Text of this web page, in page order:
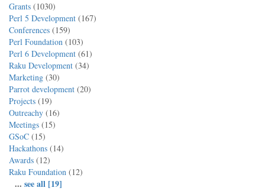
Grants (1030)
Perl 5 Development (167)
Conferences (159)
Perl Foundation (103)
Perl 6 Development (61)
Raku Development (34)
Marketing (30)
Parrot development (20)
Projects (19)
Outreachy (16)
Meetings (15)
GSoC (15)
Hackathons (14)
Awards (12)
Raku Foundation (12)
... see all [19]